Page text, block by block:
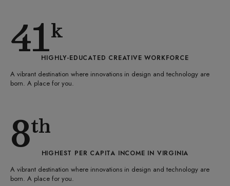
HIGHLY-EDUCATED CREATIVE WORKFORCE
41k
A vibrant destination where innovations in design and technology are
born. A place for you.
HIGHEST PER CAPITA INCOME IN VIRGINIA
8th
A vibrant destination where innovations in design and technology are
born. A place for you.